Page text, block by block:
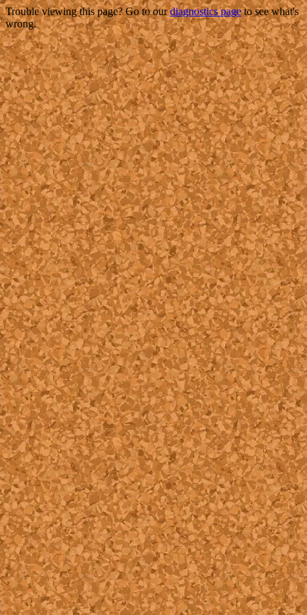
Trouble viewing this page? Go to ourdiagnostics pageto see what's
wrong.